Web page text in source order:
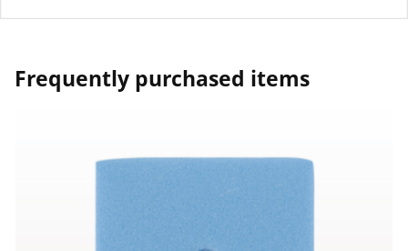
Frequently purchased items